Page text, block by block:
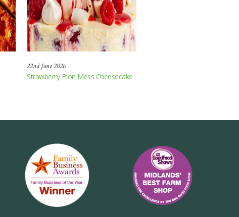
22nd June 2026
Strawberry Eton Mess Cheesecake